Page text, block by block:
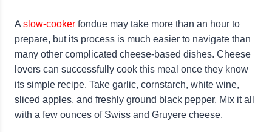
A slow-cooker fondue may take more than an hour to
prepare, but its process is much easier to navigate than
many other complicated cheese-based dishes. Cheese
lovers can successfully cook this meal once they know
its simple recipe. Take garlic, cornstarch, white wine,
sliced apples, and freshly ground black pepper. Mix it all
with a few ounces of Swiss and Gruyere cheese.